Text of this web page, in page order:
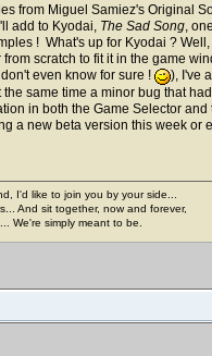
from Miguel Samiez's Original
add to Kyodai, The Sad Song,
! What's up for Kyodai ?
scratch to fit it in the game
even know for sure !
), I've
same time a minor bug that
in both the Game Selector
a new beta version this week or
I'd like to join you by your side...
And sit together, now and forever,
We're simply meant to be.